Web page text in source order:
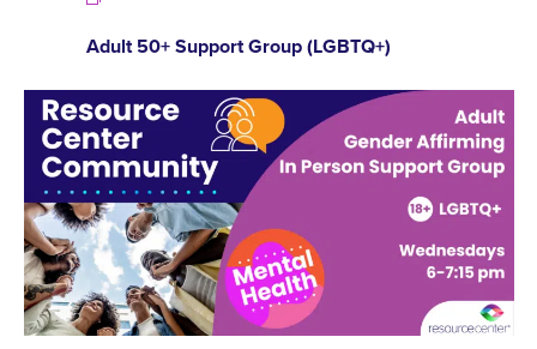
Adult 50+ Support Group (LGBTQ+)